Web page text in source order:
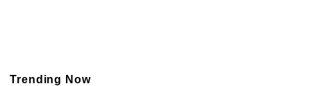
Trending Now